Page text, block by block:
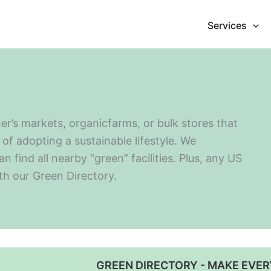
Services
markets, organicfarms, or bulk stores that
adopting a sustainable lifestyle. We
find all nearby “green” facilities. Plus, any US
our Green Directory.
GREEN DIRECTORY - MAKE